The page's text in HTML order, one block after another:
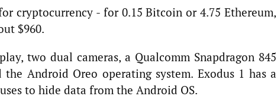
cryptocurrency - for 0.15 Bitcoin or 4.75 Ethereum,
$960.
two dual cameras, a Qualcomm Snapdragon 845
Android Oreo operating system. Exodus 1 has a
to hide data from the Android OS.